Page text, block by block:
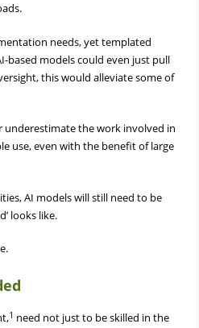
needs, yet templated
based models could even just pull
this would alleviate some of
underestimate the work involved in
use, even with the benefit of large
AI models will still need to be
looks like.
1 need not just to be skilled in the